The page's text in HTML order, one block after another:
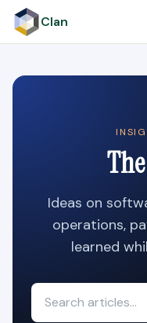
Clan
Ideas on
operations,
learned